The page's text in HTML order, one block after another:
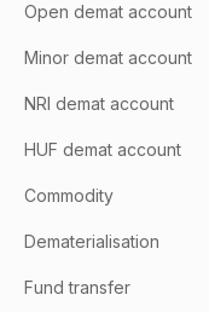
Open demat account
Minor demat account
NRI demat account
HUF demat account
Commodity
Dematerialisation
Fund transfer